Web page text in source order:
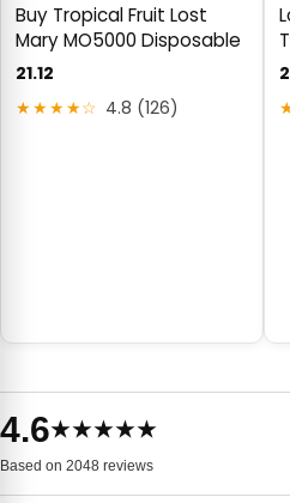
Buy Tropical Fruit Lost
Mary MO5000 Disposable
21.12
★★★★☆ 4.8 (126)
4.6★★★★★
Based on 2048 reviews